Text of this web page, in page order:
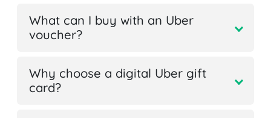
What can I buy with an Uber
voucher?
Why choose a digital Uber gift
card?